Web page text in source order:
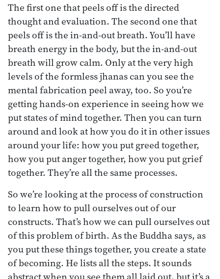
The first one that peels off is the directed
thought and evaluation. The second one that
peels off is the in-and-out breath. You’ll have
breath energy in the body, but the in-and-out
breath will grow calm. Only at the very high
levels of the formless jhanas can you see the
mental fabrication peel away, too. So you’re
getting hands-on experience in seeing how we
put states of mind together. Then you can turn
around and look at how you do it in other issues
around your life: how you put greed together,
how you put anger together, how you put grief
together. They’re all the same processes.
So we’re looking at the process of construction
to learn how to pull ourselves out of our
constructs. That’s how we can pull ourselves out
of this problem of birth. As the Buddha says, as
you put these things together, you create a state
of becoming. He lists all the steps. It sounds